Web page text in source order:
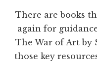
There are books
again for
The War of Art by
those key